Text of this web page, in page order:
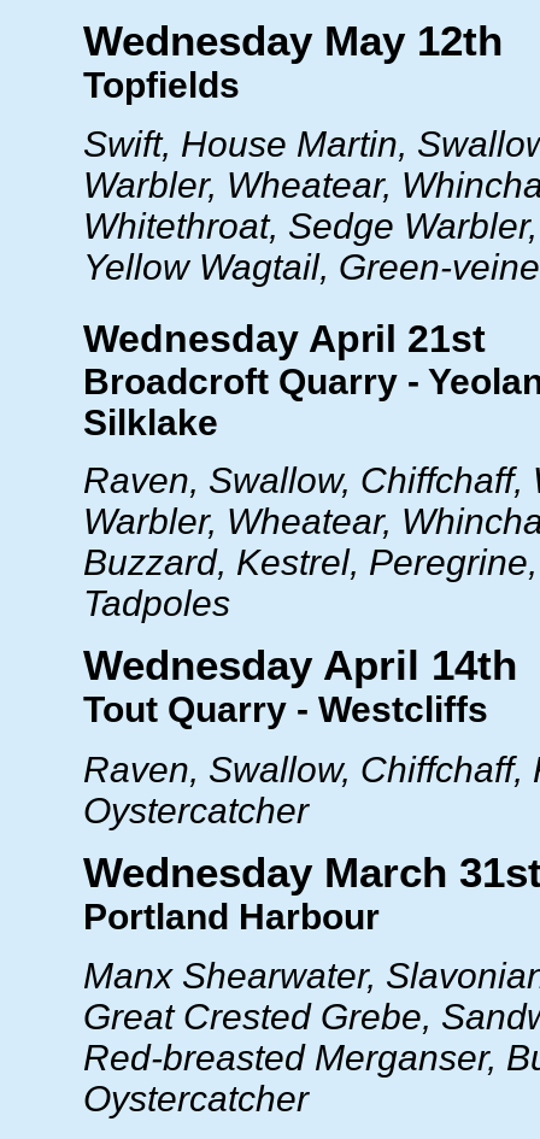
Wednesday May 12th
Topfields
Swift, House Martin,
Warbler, Wheatear,
Whitethroat, Sedge
Yellow Wagtail, Green-
Wednesday April 21st
Broadcroft Quarry -
Silklake
Raven, Swallow, Chiffchaff,
Warbler, Wheatear,
Buzzard, Kestrel,
Tadpoles
Wednesday April 14th
Tout Quarry - Westcliffs
Raven, Swallow, Chiffchaff,
Oystercatcher
Wednesday March
Portland Harbour
Manx Shearwater,
Great Crested Grebe,
Red-breasted Merganser,
Oystercatcher